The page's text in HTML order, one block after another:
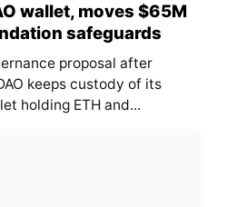
wallet, moves $65M
safeguards
proposal after
keeps custody of its
holding ETH and...